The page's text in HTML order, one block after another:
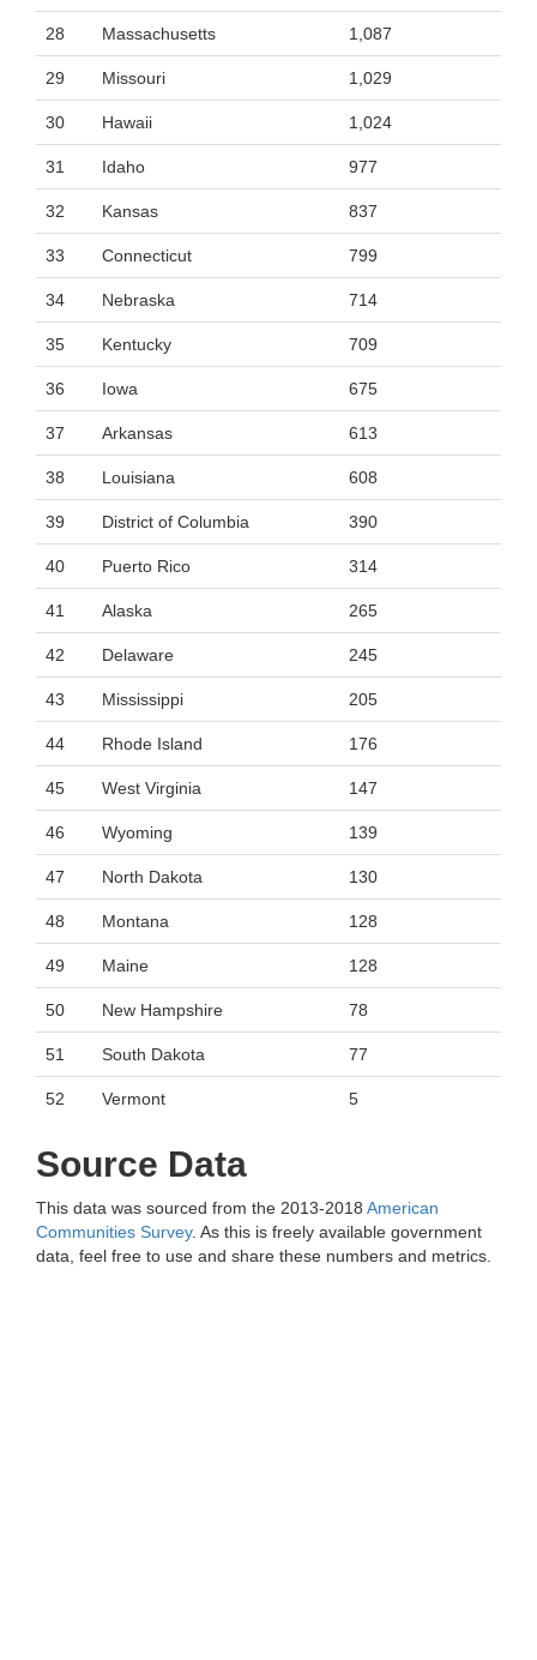
28 Massachusetts 1,087
29 Missouri 1,029
30 Hawaii 1,024
31 Idaho 977
32 Kansas 837
33 Connecticut 799
34 Nebraska 714
35 Kentucky 709
36 Iowa 675
37 Arkansas 613
38 Louisiana 608
39 District of Columbia 390
40 Puerto Rico 314
41 Alaska 265
42 Delaware 245
43 Mississippi 205
44 Rhode Island 176
45 West Virginia 147
46 Wyoming 139
47 North Dakota 130
48 Montana 128
49 Maine 128
50 New Hampshire 78
51 South Dakota 77
52 Vermont 5
Source Data
This data was sourced from the 2013-2018 American
Communities Survey. As this is freely available government
data, feel free to use and share these numbers and metrics.